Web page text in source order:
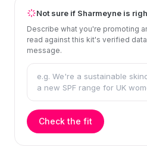
Not sure if Sharmeyne is
Describe what you're promoting
read against this kit's verified
message.
Check the fit